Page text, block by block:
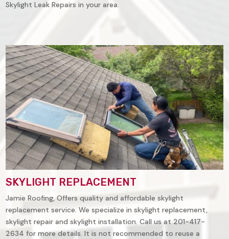
Skylight Leak Repairs in your area.
SKYLIGHT REPLACEMENT
Jamie Roofing, Offers quality and affordable skylight
replacement service. We specialize in skylight replacement,
skylight repair and skylight installation. Call us at 201-417-
2634 for more details. It is not recommended to reuse a